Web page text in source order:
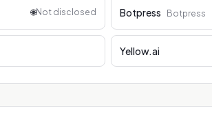
🌐Not disclosed Botpress Botpress
Yellow.ai